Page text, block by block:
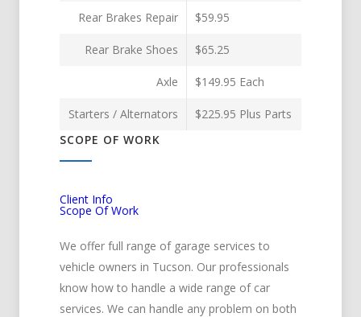
Rear Brakes Repair $59.95
Rear Brake Shoes $65.25
Axle $149.95 Each
Starters / Alternators
$225.95 Plus Parts
SCOPE OF WORK
Client Info
Scope Of Work
We offer full range of garage services to
vehicle owners in Tucson. Our professionals
know how to handle a wide range of car
services. We can handle any problem on both